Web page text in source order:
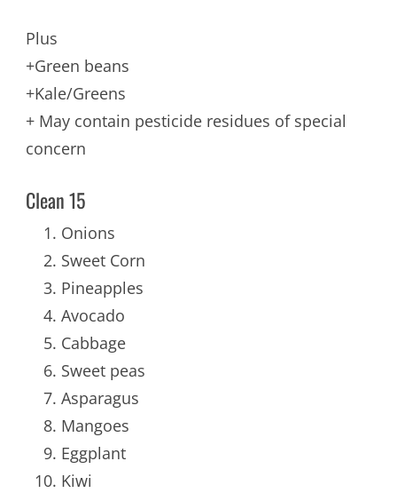
Plus
+Green beans
+Kale/Greens
+ May contain pesticide residues of special
concern
Clean 15
Onions
Sweet Corn
Pineapples
Avocado
Cabbage
Sweet peas
Asparagus
Mangoes
Eggplant
Kiwi